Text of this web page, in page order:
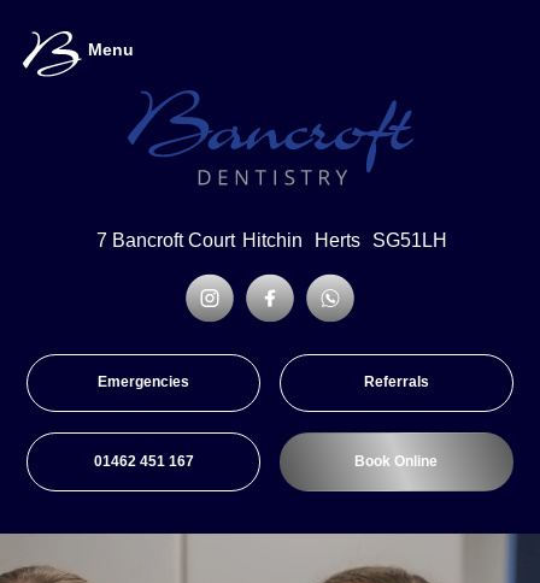
Menu
7 Bancroft Court Hitchin Herts SG51LH
Emergencies Referrals
01462 451 167 Book Online